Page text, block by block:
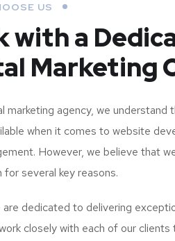
US
with a
Marketing
marketing agency, we understand
when it comes to website
However, we believe that
several key reasons.
are dedicated to delivering
closely with each of our